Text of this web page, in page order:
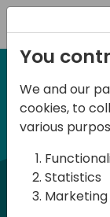
6-7 June,
Days
Central
Days of
You
We and our
cookies, to
various
Statistics
Marketing